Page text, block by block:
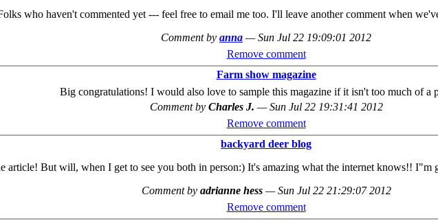
who haven't commented yet --- feel free to email me too. I'll leave another comment when
Comment by anna —Sun Jul 22 19:09:01 2012
Remove comment
Farm show magazine
Big congratulations! I would also love to sample this magazine if it isn't too much of a
Comment by Charles J. —Sun Jul 22 19:31:41 2012
Remove comment
backyard deer blog
article! But will, when I get to see you both in person:) It's amazing what the internet knows!! I"m
Comment by adrianne hess —Sun Jul 22 21:29:07 2012
Remove comment